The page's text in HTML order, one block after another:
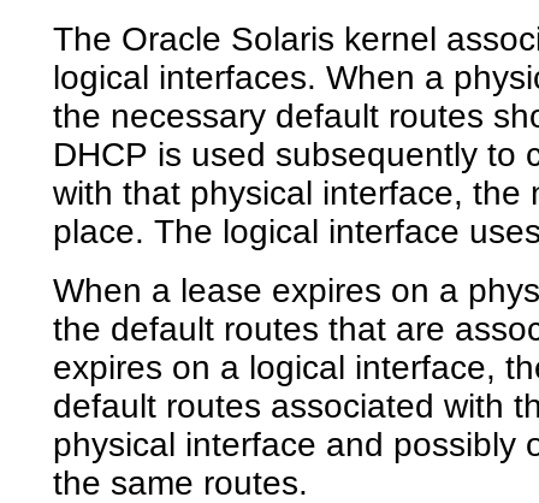
The Oracle Solaris kernel
logical interfaces. When a
the necessary default routes
DHCP is used subsequently to
with that physical interface, the
place. The logical interface
When a lease expires on a
the default routes that are
expires on a logical interface,
default routes associated with
physical interface and possibly
the same routes.